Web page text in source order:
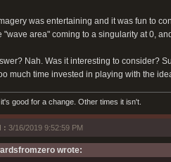
was entertaining and it was fun to
"wave area" coming to a singularity at 0,
Nah. Was it interesting to consider?
much time invested in playing with the
good for a change. Other times it isn't.
: 3/16/2019 9:52:59 PM
wrote: